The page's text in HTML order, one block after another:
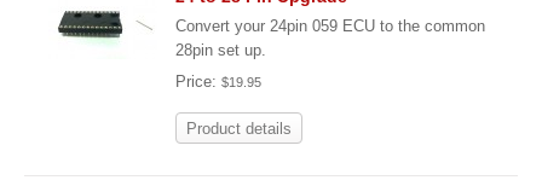
Convert your 24pin 059 ECU to the common
28pin set up.
Price: $19.95
Product details